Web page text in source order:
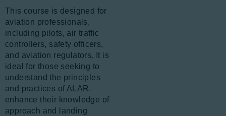
This course is designed for
aviation professionals,
including pilots, air traffic
controllers, safety officers,
and aviation regulators. It is
ideal for those seeking to
understand the principles
and practices of ALAR,
enhance their knowledge of
approach and landing